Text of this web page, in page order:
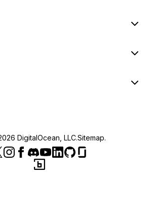
DigitalOcean, LLC.Sitemap.